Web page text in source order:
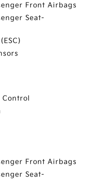
Front Airbags
Seat-
Control
Front Airbags
Seat-